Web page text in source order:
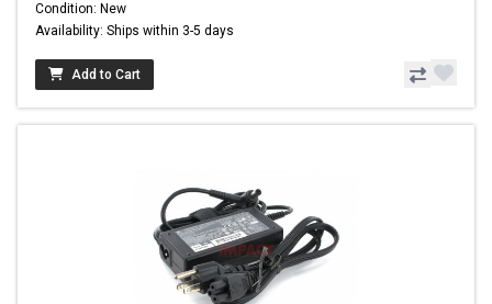
Condition: New
Availability: Ships within 3-5 days
Add to Cart